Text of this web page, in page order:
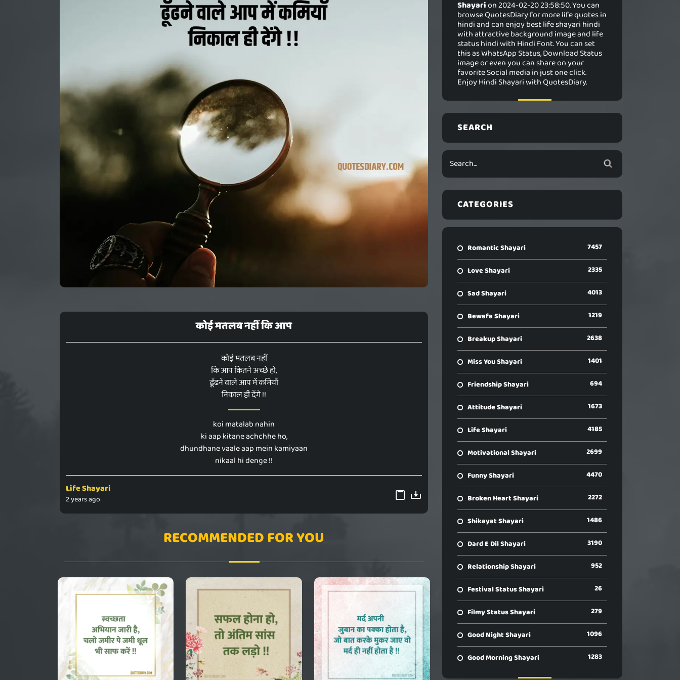
कोई मतलब नहीं कि आप
कोई मतलब नहीं
कि आप कितने अच्छे हो,
ढूँढने वाले आप में कमियाँ
निकाल ही देंगे !!
koi matalab nahin
ki aap kitane achchhe ho,
dhundhane vaale aap mein kamiyaan
nikaal hi denge !!
Life Shayari
2 years ago
RECOMMENDED FOR YOU
Shayarion 2024-02-20 23:58:50. You can
browse QuotesDiary for more life quotes in
hindi and can enjoy best life shayari hindi
with attractive background image and life
status hindi with Hindi Font. You can set
this as WhatsApp Status, Download Status
image or even you can share on your
favorite Social media in just one click.
Enjoy Hindi Shayari with QuotesDiary.
SEARCH
CATEGORIES
Romantic Shayari 7457
Love Shayari 2335
Sad Shayari 4013
Bewafa Shayari 1219
Breakup Shayari 2638
Miss You Shayari 1401
Friendship Shayari 694
Attitude Shayari 1673
Life Shayari 4185
Motivational Shayari 2699
Funny Shayari 4470
Broken Heart Shayari 2272
Shikayat Shayari 1486
Dard E Dil Shayari 3190
Relationship Shayari 952
Festival Status Shayari 26
Filmy Status Shayari 279
Good Night Shayari 1096
Good Morning Shayari 1283